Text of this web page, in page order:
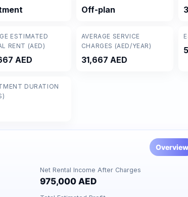
Off-plan
ESTIMATED
RENT (AED)
AED
AVERAGE SERVICE
CHARGES (AED/YEAR)
31,667 AED
DURATION
Overview
Net Rental Income After Charges
975,000 AED